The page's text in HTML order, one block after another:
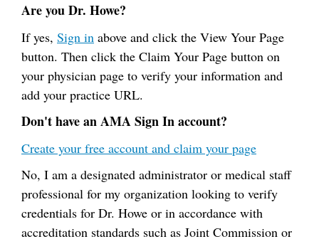
Are you Dr. Howe?
If yes, Sign in above and click the View Your Page
button. Then click the Claim Your Page button on
your physician page to verify your information and
add your practice URL.
Don't have an AMA Sign In account?
Create your free account and claim your page
No, I am a designated administrator or medical staff
professional for my organization looking to verify
credentials for Dr. Howe or in accordance with
accreditation standards such as Joint Commission or